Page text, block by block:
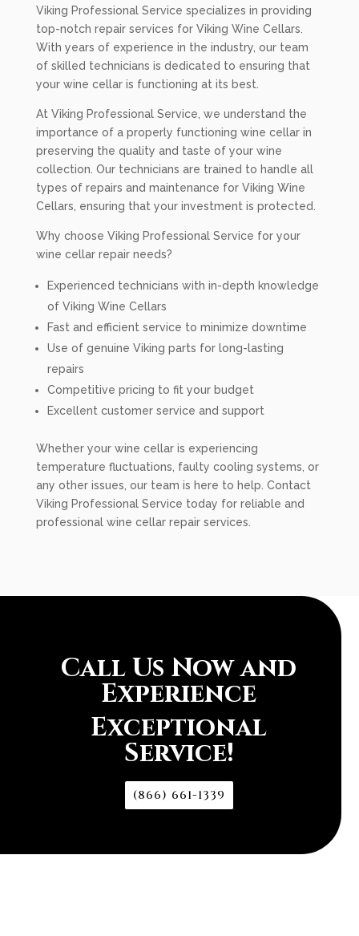
Viking Professional Service specializes in providing
top-notch repair services for Viking Wine Cellars.
With years of experience in the industry, our team
of skilled technicians is dedicated to ensuring that
your wine cellar is functioning at its best.
At Viking Professional Service, we understand the
importance of a properly functioning wine cellar in
preserving the quality and taste of your wine
collection. Our technicians are trained to handle all
types of repairs and maintenance for Viking Wine
Cellars, ensuring that your investment is protected.
Why choose Viking Professional Service for your
wine cellar repair needs?
Experienced technicians with in-depth knowledge
of Viking Wine Cellars
Fast and efficient service to minimize downtime
Use of genuine Viking parts for long-lasting
repairs
Competitive pricing to fit your budget
Excellent customer service and support
Whether your wine cellar is experiencing
temperature fluctuations, faulty cooling systems, or
any other issues, our team is here to help. Contact
Viking Professional Service today for reliable and
professional wine cellar repair services.
Call Us Now and
Experience
Exceptional
Service!
(866) 661-1339